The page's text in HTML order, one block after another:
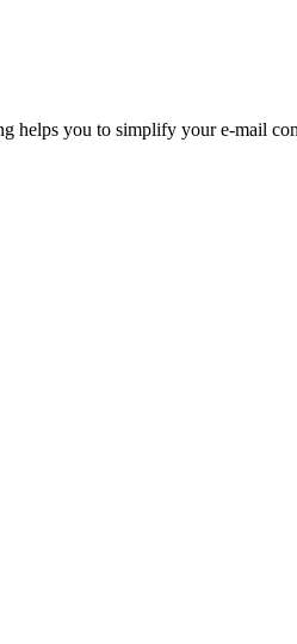
helps you to simplify your e-mail